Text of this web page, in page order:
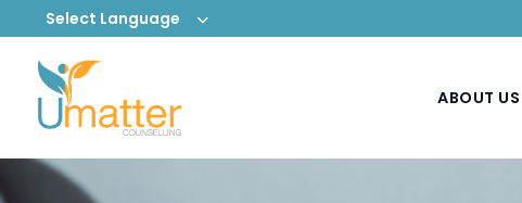
Select Language
ABOUT US